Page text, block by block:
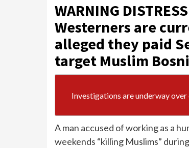
WARNING
Westerners are
alleged they paid
target Muslim
Investigations are underway
A man accused of working as a
weekends “killing Muslims”